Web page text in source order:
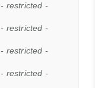
- restricted -
- restricted -
- restricted -
- restricted -